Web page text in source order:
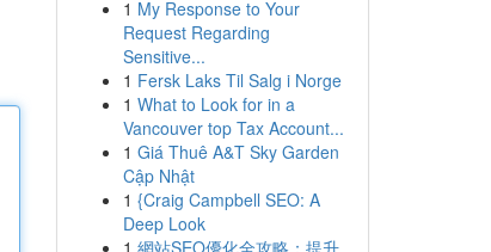
1 My Response to Your
Request Regarding
Sensitive...
1 Fersk Laks Til Salg i Norge
1 What to Look for in a
Vancouver top Tax Account...
1 Giá Thuê A&T Sky Garden
Cập Nhật
1 {Craig Campbell SEO: A
Deep Look
1 網站SEO優化全攻略：提升